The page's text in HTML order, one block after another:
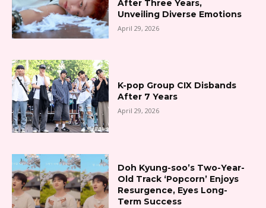
After Three Years,
Unveiling Diverse Emotions
April 29, 2026
K-pop Group CIX Disbands
After 7 Years
April 29, 2026
Doh Kyung-soo’s Two-Year-
Old Track ‘Popcorn’ Enjoys
Resurgence, Eyes Long-
Term Success